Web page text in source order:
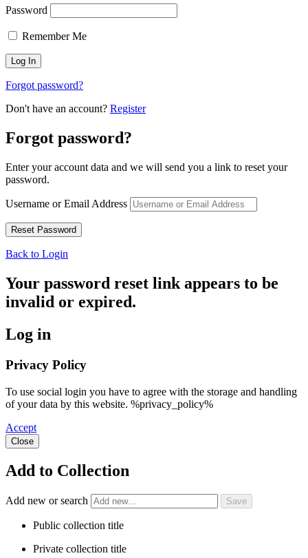
Password
Remember Me
Forgot password?
Don't have an account? Register
Forgot password?
Enter your account data and we will send you a link to reset your
password.
Username or Email Address
Back to Login
Your password reset link appears to be
invalid or expired.
Log in
Privacy Policy
To use social login you have to agree with the storage and handling
of your data by this website. %privacy_policy%
Accept
Close
Add to Collection
Add new or search
Public collection title
Private collection title